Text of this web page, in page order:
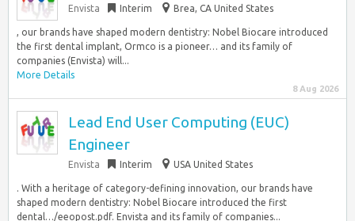
Envista Interim Brea, CA United States
, our brands have shaped modern dentistry: Nobel Biocare introduced
the first dental implant, Ormco is a pioneer… and its family of
companies (Envista) will...
More Details
8 Aug 2026
Lead End User Computing (EUC)
Engineer
Envista Interim USA United States
. With a heritage of category-defining innovation, our brands have
shaped modern dentistry: Nobel Biocare introduced the first
dental…/eeopost.pdf. Envista and its family of companies...